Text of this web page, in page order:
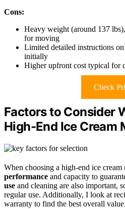
Cons:
Heavy weight (around 137
for moving
Limited detailed instructions
initially
Higher upfront cost typical for
Check
Factors to Consider
High‑End Ice Cream
When choosing a high-end ice
performance and capacity to
use and cleaning are also important,
regular use. Additionally, I look at
warranty to find the best overall value.